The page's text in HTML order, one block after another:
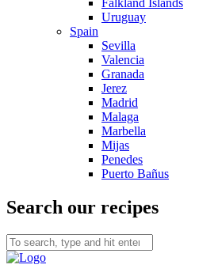
Falkland Islands
Uruguay
Spain
Sevilla
Valencia
Granada
Jerez
Madrid
Malaga
Marbella
Mijas
Penedes
Puerto Bañus
Search our recipes